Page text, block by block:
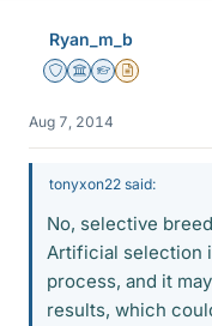
Ryan_m_b
Staff Emeritus
Science Advisor
Homework Helper
Insights Author
Aug 7, 2014
tonyxon22 said:
No, selective
Artificial selection
process, and it
results, which